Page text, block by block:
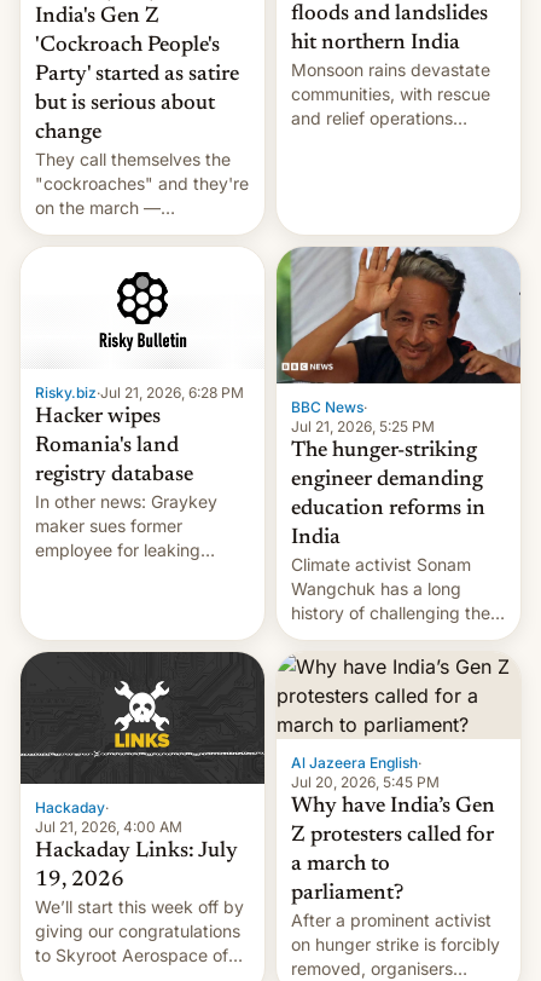
India's Gen Z
'Cockroach People's
Party' started as satire
but is serious about
change
They call themselves the
"cockroaches" and they're
on the march —
demanding action against
corruption, amid a
shortage of opportunities
for young people in India.
floods and landslides
hit northern India
Monsoon rains devastate
communities, with rescue
and relief operations
Risky.biz·Jul 21, 2026, 6:28 PM
Hacker wipes
Romania's land
registry database
In other news: Graykey
maker sues former
employee for leaking
WordPress.
BBC News·
Jul 21, 2026, 5:25 PM
The hunger-striking
engineer demanding
education reforms in
India
Climate activist Sonam
Wangchuk has a long
history of challenging the
status quo and refusing
food to highlight his
causes.
Hackaday·
Jul 21, 2026, 4:00 AM
Hackaday Links: July
19, 2026
We’ll start this week off by
giving our congratulations
to Skyroot Aerospace of
Al Jazeera English·
Jul 20, 2026, 5:45 PM
Why have India’s Gen
Z protesters called for
a march to
parliament?
After a prominent activist
on hunger strike is forcibly
removed, organisers